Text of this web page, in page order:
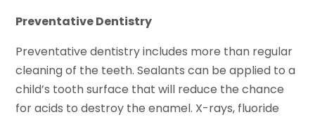
Preventative Dentistry
Preventative dentistry includes more than regular
cleaning of the teeth. Sealants can be applied to a
child’s tooth surface that will reduce the chance
for acids to destroy the enamel. X-rays, fluoride